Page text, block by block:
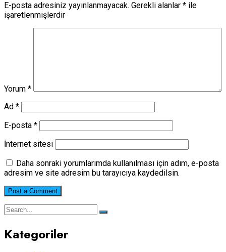
E-posta adresiniz yayınlanmayacak. Gerekli alanlar * ile
işaretlenmişlerdir
Yorum *
Ad *
E-posta *
İnternet sitesi
Daha sonraki yorumlarımda kullanılması için adım, e-posta
adresim ve site adresim bu tarayıcıya kaydedilsin.
Kategoriler